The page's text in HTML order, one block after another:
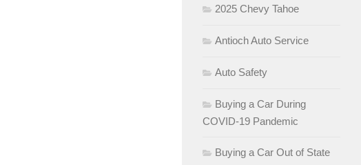
2025 Chevy Tahoe
Antioch Auto Service
Auto Safety
Buying a Car During
COVID-19 Pandemic
Buying a Car Out of State